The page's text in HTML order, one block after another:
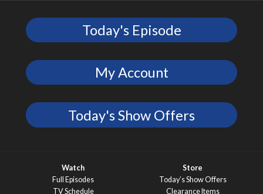
Today's Episode
My Account
Today's Show Offers
Watch
Full Episodes
TV Schedule
Store
Today’s Show Offers
Clearance Items